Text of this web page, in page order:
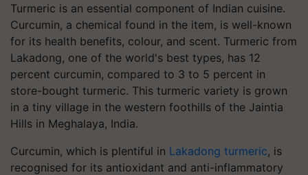
Turmeric is an essential component of Indian cuisine.
Curcumin, a chemical found in the item, is well-known
for its health benefits, colour, and scent. Turmeric from
Lakadong, one of the world's best types, has 12
percent curcumin, compared to 3 to 5 percent in
store-bought turmeric. This turmeric variety is grown
in a tiny village in the western foothills of the Jaintia
Hills in Meghalaya, India.
Curcumin, which is plentiful in Lakadong turmeric, is
recognised for its antioxidant and anti-inflammatory